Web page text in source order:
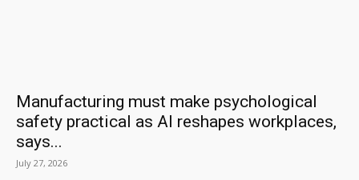
Manufacturing must make psychological
safety practical as AI reshapes workplaces,
says...
July 27, 2026